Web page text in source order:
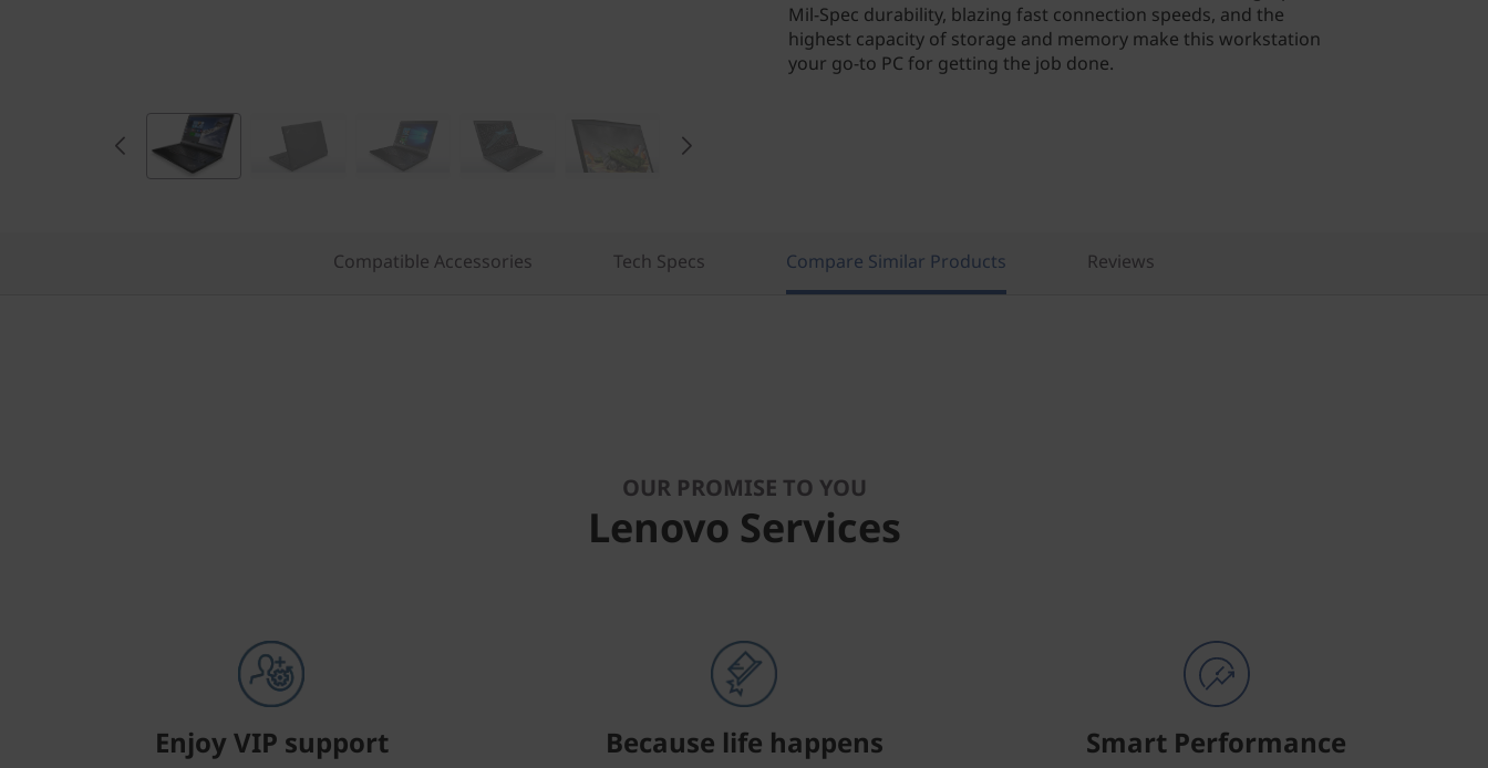
Mil-Spec durability, blazing fast connection speeds, and the
highest capacity of storage and memory make this workstation
your go-to PC for getting the job done.
Compatible Accessories Tech Specs Compare Similar Products Reviews
OUR PROMISE TO YOU
Lenovo Services
Enjoy VIP support Because life happens Smart Performance